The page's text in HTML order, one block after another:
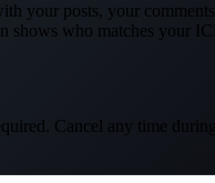
your posts, your
shows who matches your
Cancel any time